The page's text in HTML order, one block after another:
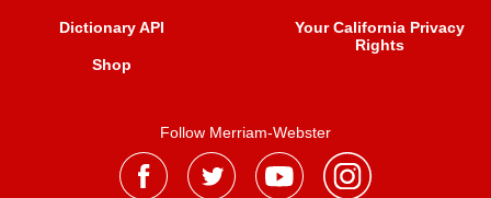
Dictionary API
Shop
Your California Privacy
Rights
Follow Merriam-Webster